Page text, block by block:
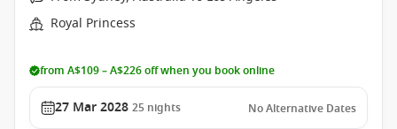
Royal Princess
from A$109 – A$226 off when you book online
27 Mar 2028 25 nights No Alternative Dates